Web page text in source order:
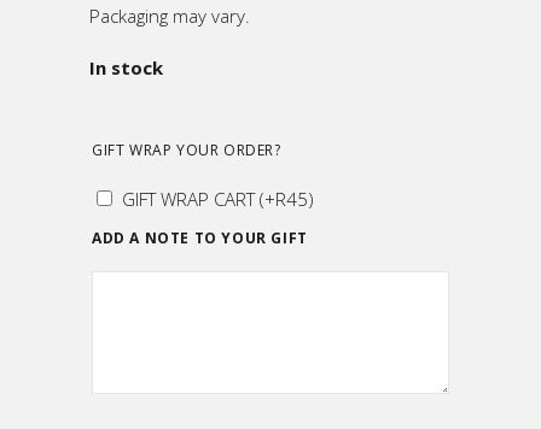
Packaging may vary.
In stock
GIFT WRAP YOUR ORDER?
GIFT WRAP CART(+R45)
ADD A NOTE TO YOUR GIFT